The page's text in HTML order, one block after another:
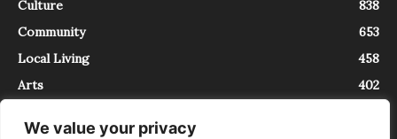
We value your privacy
Culture
838
Community
653
Local Living
458
Arts
402